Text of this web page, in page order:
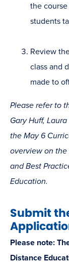
the
students
Review
class and
made to
Please refer to
Gary Huff,
the May 6
overview on
and Best
Education.
Submit
Please note:
Distance